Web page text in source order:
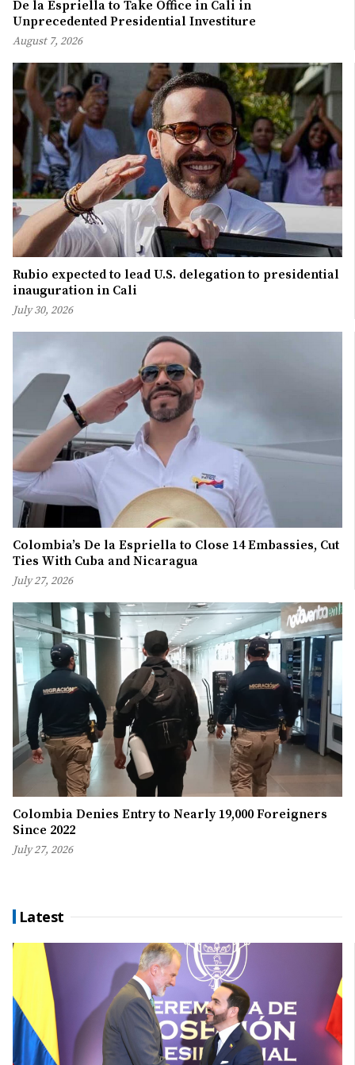
De la Espriella to Take Office in Cali in
Unprecedented Presidential Investiture
August 7, 2026
Rubio expected to lead U.S. delegation to presidential
inauguration in Cali
July 30, 2026
Colombia’s De la Espriella to Close 14 Embassies, Cut
Ties With Cuba and Nicaragua
July 27, 2026
Colombia Denies Entry to Nearly 19,000 Foreigners
Since 2022
July 27, 2026
Latest